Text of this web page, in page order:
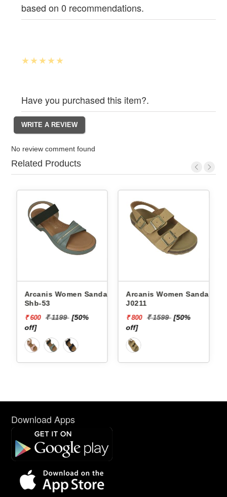
based on 0 recommendations.
Have you purchased this item?.
No review comment found
Related Products
Arcanis Women Sandals
Shb-53
₹ 600 ₹ 1199 [50%
off]
Arcanis Women Sandals
J0211
₹ 800 ₹ 1599 [50%
off]
Download Apps